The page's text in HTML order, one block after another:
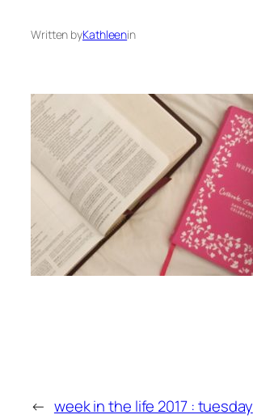
Written byKathleenin
← week in the life 2017 : tuesday